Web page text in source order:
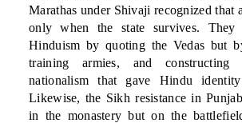
Marathas under Shivaji recognized that
only when the state survives.
Hinduism by quoting the Vedas but
training armies, and constructing
nationalism that gave Hindu
Likewise, the Sikh resistance in
in the monastery but on the